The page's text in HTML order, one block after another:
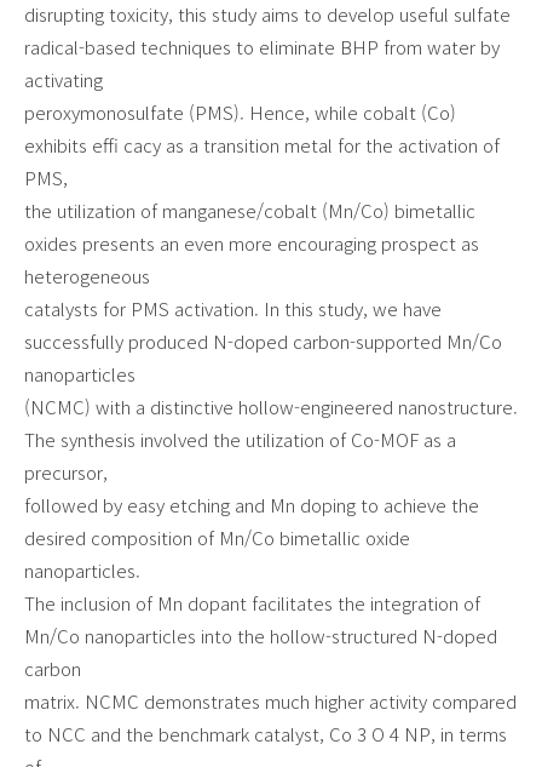
disrupting toxicity, this study aims to develop useful sulfate
radical-based techniques to eliminate BHP from water by
activating
peroxymonosulfate (PMS). Hence, while cobalt (Co)
exhibits effi cacy as a transition metal for the activation of
PMS,
the utilization of manganese/cobalt (Mn/Co) bimetallic
oxides presents an even more encouraging prospect as
heterogeneous
catalysts for PMS activation. In this study, we have
successfully produced N-doped carbon-supported Mn/Co
nanoparticles
(NCMC) with a distinctive hollow-engineered nanostructure.
The synthesis involved the utilization of Co-MOF as a
precursor,
followed by easy etching and Mn doping to achieve the
desired composition of Mn/Co bimetallic oxide
nanoparticles.
The inclusion of Mn dopant facilitates the integration of
Mn/Co nanoparticles into the hollow-structured N-doped
carbon
matrix. NCMC demonstrates much higher activity compared
to NCC and the benchmark catalyst, Co 3 O 4 NP, in terms